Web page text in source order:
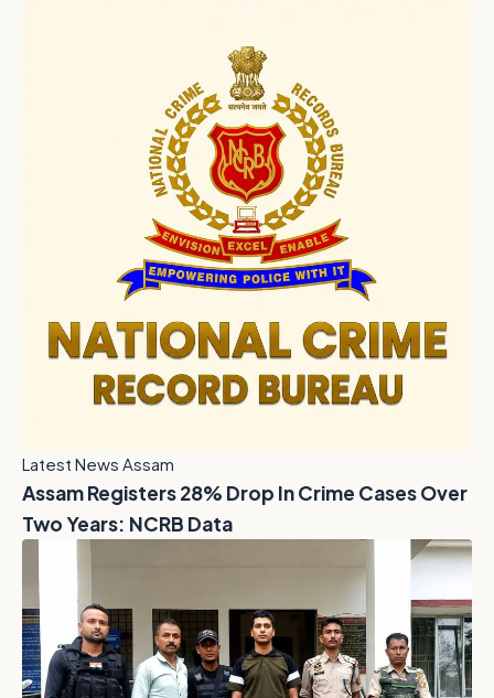
Latest News Assam
Assam Registers 28% Drop In Crime Cases Over
Two Years: NCRB Data